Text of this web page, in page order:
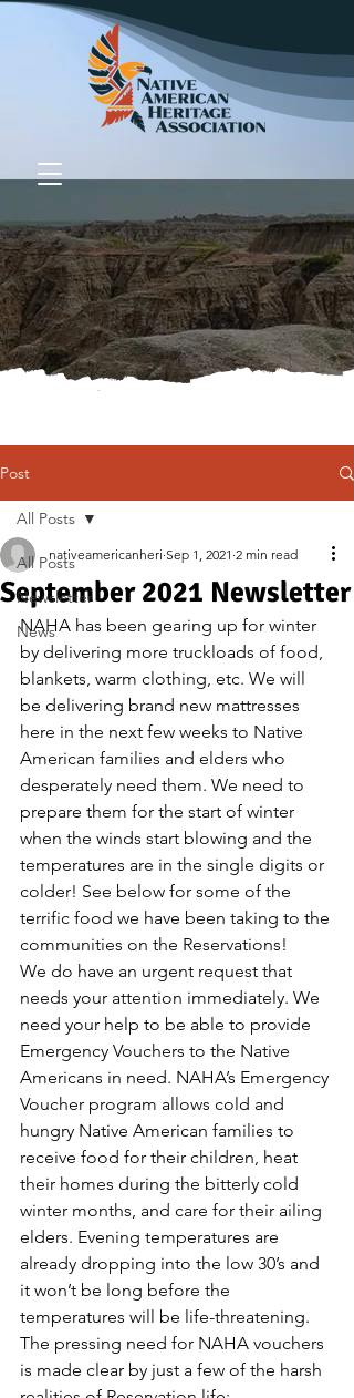
Donate
Post
All Posts
Newsletter
News
All Posts
September 2021 Newsletter
nativeamericanheri Sep 1, 2021 2 min read
NAHA has been gearing up for winter
by delivering more truckloads of food,
blankets, warm clothing, etc. We will
be delivering brand new mattresses
here in the next few weeks to Native
American families and elders who
desperately need them. We need to
prepare them for the start of winter
when the winds start blowing and the
temperatures are in the single digits or
colder! See below for some of the
terrific food we have been taking to the
communities on the Reservations!
We do have an urgent request that
needs your attention immediately. We
need your help to be able to provide
Emergency Vouchers to the Native
Americans in need. NAHA’s Emergency
Voucher program allows cold and
hungry Native American families to
receive food for their children, heat
their homes during the bitterly cold
winter months, and care for their ailing
elders. Evening temperatures are
already dropping into the low 30’s and
it won’t be long before the
temperatures will be life-threatening.
The pressing need for NAHA vouchers
is made clear by just a few of the harsh